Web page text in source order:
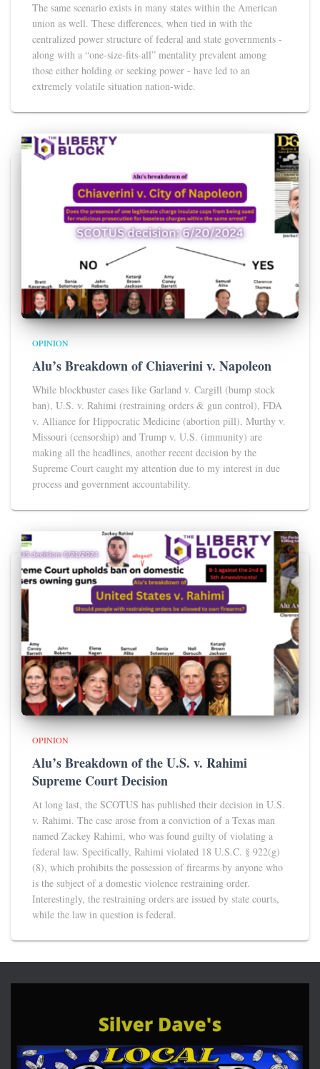
The same scenario exists in many states within the American
union as well. These differences, when tied in with the
centralized power structure of federal and state governments -
along with a “one-size-fits-all” mentality prevalent among
those either holding or seeking power - have led to an
extremely volatile situation nation-wide.
OPINION
Alu’s Breakdown of Chiaverini v. Napoleon
While blockbuster cases like Garland v. Cargill (bump stock
ban), U.S. v. Rahimi (restraining orders & gun control), FDA
v. Alliance for Hippocratic Medicine (abortion pill), Murthy v.
Missouri (censorship) and Trump v. U.S. (immunity) are
making all the headlines, another recent decision by the
Supreme Court caught my attention due to my interest in due
process and government accountability.
OPINION
Alu’s Breakdown of the U.S. v. Rahimi
Supreme Court Decision
At long last, the SCOTUS has published their decision in U.S.
v. Rahimi. The case arose from a conviction of a Texas man
named Zackey Rahimi, who was found guilty of violating a
federal law. Specifically, Rahimi violated 18 U.S.C. § 922(g)
(8), which prohibits the possession of firearms by anyone who
is the subject of a domestic violence restraining order.
Interestingly, the restraining orders are issued by state courts,
while the law in question is federal.